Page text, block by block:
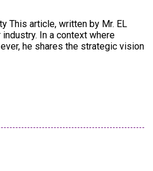
This article, written by Mr. EL
In a context where
he shares the strategic vision